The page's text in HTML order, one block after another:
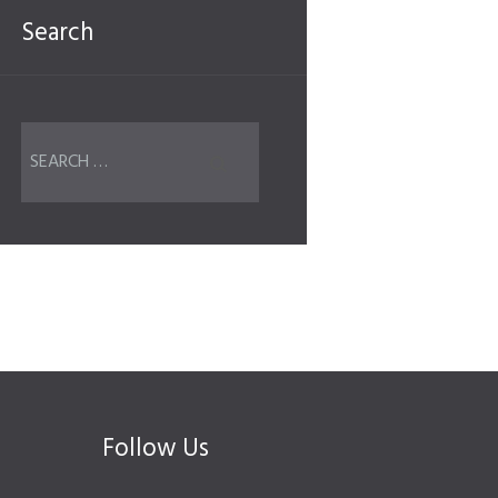
Search
Follow Us